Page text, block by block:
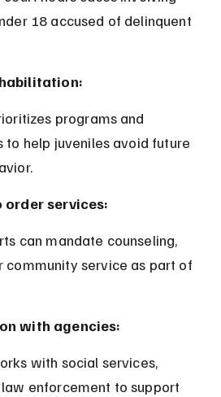
18 accused of delinquent
to help juveniles avoid future
services:
community service as part of
with agencies:
law enforcement to support